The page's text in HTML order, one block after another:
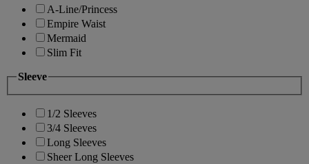
A-Line/Princess
Empire Waist
Mermaid
Slim Fit
Sleeve
1/2 Sleeves
3/4 Sleeves
Long Sleeves
Sheer Long Sleeves